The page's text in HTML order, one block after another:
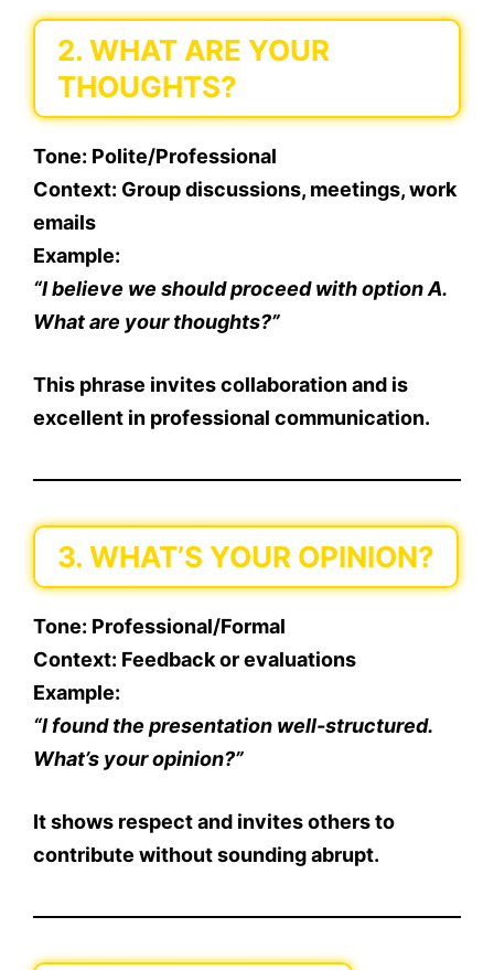
2. WHAT ARE YOUR
THOUGHTS?
Tone: Polite/Professional
Context: Group discussions, meetings, work
emails
Example:
“I believe we should proceed with option A.
What are your thoughts?”
This phrase invites collaboration and is
excellent in professional communication.
3. WHAT’S YOUR OPINION?
Tone: Professional/Formal
Context: Feedback or evaluations
Example:
“I found the presentation well-structured.
What’s your opinion?”
It shows respect and invites others to
contribute without sounding abrupt.